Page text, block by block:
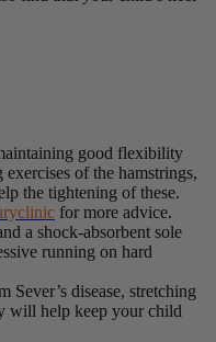
good flexibility
of the hamstrings,
the tightening of these.
for more advice.
a shock-absorbent sole
running on hard
Sever’s disease, stretching
will help keep your child